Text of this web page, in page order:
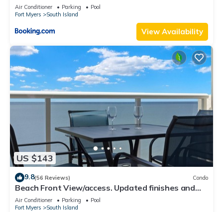
Air Conditioner Parking
Pool
Fort Myers
South Island
View Availability
US $143
9.8(56 Reviews) Condo
Beach Front View/access. Updated finishes and
open floor plan.
Air Conditioner Parking
Pool
Fort Myers
South Island